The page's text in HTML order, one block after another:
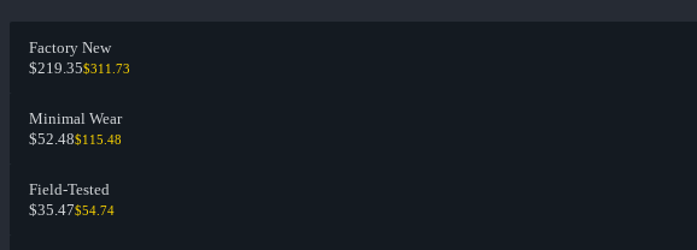
Factory New
$219.35$311.73
Minimal Wear
$52.48$115.48
Field-Tested
$35.47$54.74